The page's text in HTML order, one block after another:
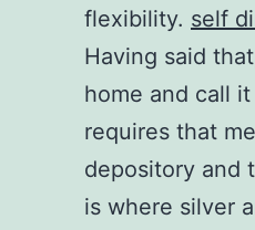
flexibility. self
Having said
home and call it
requires that
depository and
is where silver